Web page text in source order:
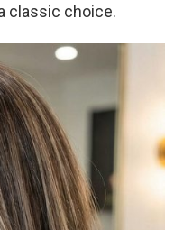
classic choice.